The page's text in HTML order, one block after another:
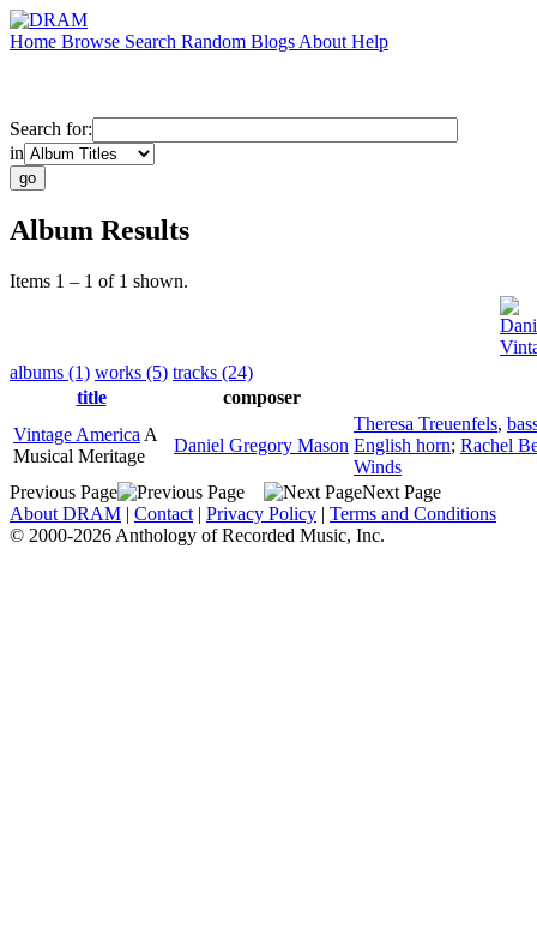
Home Browse Search Random Blogs About Help
Search for:
in
Album Results
Items 1 – 1 of 1 shown.
albums (1) works (5) tracks (24)
title
composer
Vintage America A
Musical Meritage
Daniel Gregory Mason
Theresa Treuenfels,
English horn; Rachel
Winds
Previous Page
Next Page
About DRAM | Contact | Privacy Policy | Terms and Conditions
© 2000-2026 Anthology of Recorded Music, Inc.